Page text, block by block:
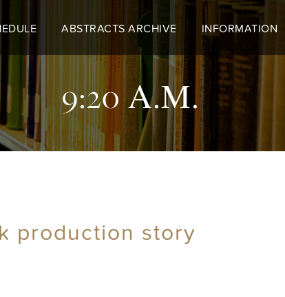
ABSTRACTS ARCHIVE INFORMATION
9:20 A.M.
production story